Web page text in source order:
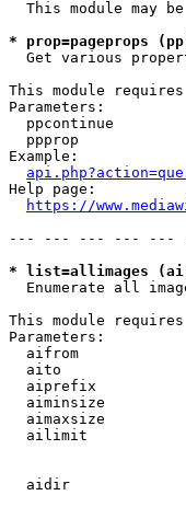
This module may
* prop=pageprops
Get various
This module
Parameters:
ppcontinue
ppprop
Example:
Help page:
https://
--- --- --- --- ---
* list=allimages
Enumerate all
This module
Parameters:
aifrom
aito
aiprefix
aiminsize
aimaxsize
ailimit
aidir